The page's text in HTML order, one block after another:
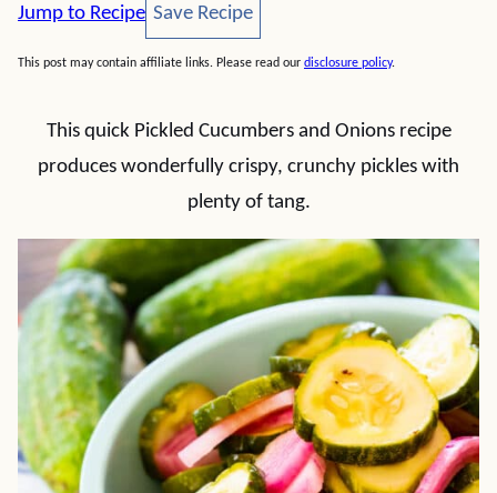
Jump to Recipe Save Recipe
Save Recipe
This post may contain affiliate links. Please read our disclosure policy.
This quick Pickled Cucumbers and Onions recipe
produces wonderfully crispy, crunchy pickles with
plenty of tang.